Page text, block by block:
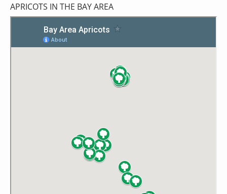
APRICOTS IN THE BAY AREA